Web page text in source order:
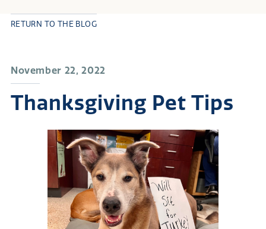
November 22, 2022
Thanksgiving Pet Tips
RETURN TO THE BLOG